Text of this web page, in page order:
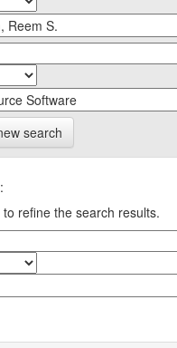
search
to refine the search results.